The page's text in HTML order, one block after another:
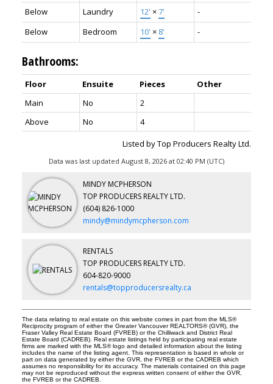
Below
Laundry 12' ×7'
-
Below
Bedroom 10' × 8' -
Bathrooms:
Floor Ensuite Pieces
Other
Main
No
2
Above
No
4
Listed by Top Producers Realty Ltd.
Data was last updated August 8, 2026 at 02:40 PM (UTC)
MINDY MCPHERSON
TOP PRODUCERS REALTY LTD.
(604) 826-1000
mindy@mindymcpherson.com
RENTALS
TOP PRODUCERS REALTY LTD.
604-820-9000
rentals@topproducersrealty.ca
The data relating to real estate on this website comes in part from the MLS®
Reciprocity program of either the Greater Vancouver REALTORS® (GVR), the
Fraser Valley Real Estate Board (FVREB) or the Chilliwack and District Real
Estate Board (CADREB). Real estate listings held by participating real estate
firms are marked with the MLS® logo and detailed information about the listing
includes the name of the listing agent. This representation is based in whole or
part on data generated by either the GVR, the FVREB or the CADREB which
assumes no responsibility for its accuracy. The materials contained on this page
may not be reproduced without the express written consent of either the GVR,
the FVREB or the CADREB.